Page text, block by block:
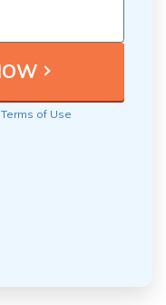
Terms of Use